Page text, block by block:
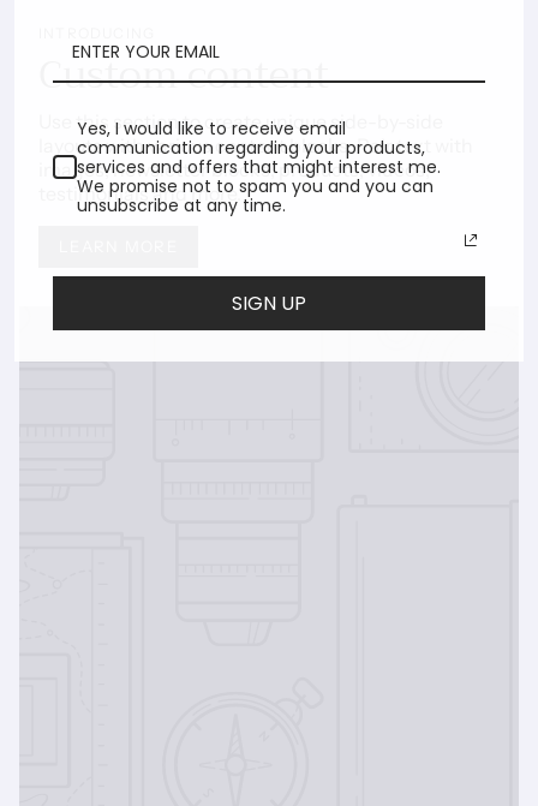
Custom content
Use this section to create unique side-by-side
layouts with various content blocks. Pair text with
images, newsletter blocks, products, videos,
testimonials and more.
Yes, I would like to receive email
communication regarding your products,
services and offers that might interest me.
We promise not to spam you and you can
unsubscribe at any time.
SIGN UP